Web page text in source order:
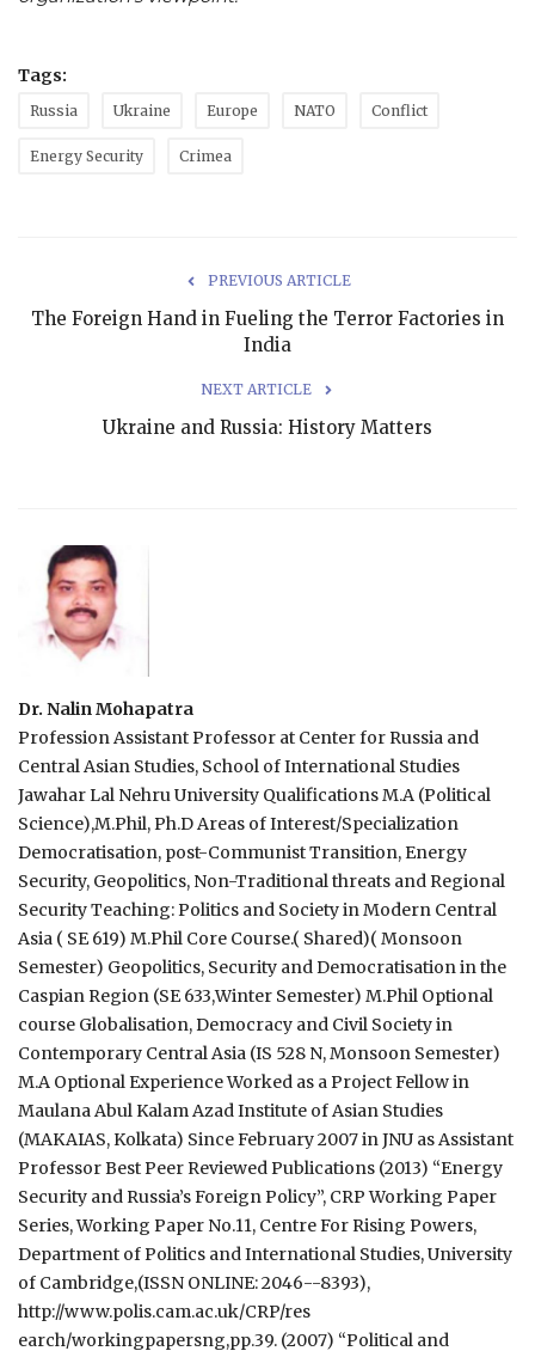
Tags:
Russia Ukraine Europe NATO Conflict
Energy Security Crimea
PREVIOUS ARTICLE
The Foreign Hand in Fueling the Terror Factories in
India
NEXT ARTICLE
Ukraine and Russia: History Matters
Dr. Nalin Mohapatra
Profession Assistant Professor at Center for Russia and
Central Asian Studies, School of International Studies
Jawahar Lal Nehru University Qualifications M.A (Political
Science),M.Phil, Ph.D Areas of Interest/Specialization
Democratisation, post-Communist Transition, Energy
Security, Geopolitics, Non-Traditional threats and Regional
Security Teaching: Politics and Society in Modern Central
Asia ( SE 619) M.Phil Core Course.( Shared)( Monsoon
Semester) Geopolitics, Security and Democratisation in the
Caspian Region (SE 633,Winter Semester) M.Phil Optional
course Globalisation, Democracy and Civil Society in
Contemporary Central Asia (IS 528 N, Monsoon Semester)
M.A Optional Experience Worked as a Project Fellow in
Maulana Abul Kalam Azad Institute of Asian Studies
(MAKAIAS, Kolkata) Since February 2007 in JNU as Assistant
Professor Best Peer Reviewed Publications (2013) “Energy
Security and Russia’s Foreign Policy”, CRP Working Paper
Series, Working Paper No.11, Centre For Rising Powers,
Department of Politics and International Studies, University
of Cambridge,(ISSN ONLINE: 2046-­-8393),
http://www.polis.cam.ac.uk/CRP/res
earch/workingpapersng,pp.39. (2007) “Political and